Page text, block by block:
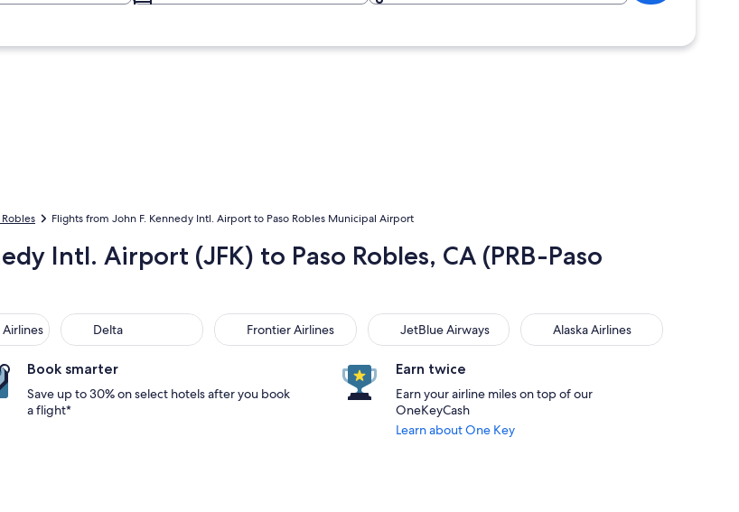
Flights from John F. Kennedy Intl. Airport to Paso Robles Municipal Airport
Intl. Airport (JFK) to Paso Robles, CA (PRB-Paso
Delta
Delta Frontier Airlines
Frontier Airlines JetBlue Airways
JetBlue Airways Alaska Airlines
Alaska Airlines
Book smarter
Save up to 30% on select hotels after you book
a flight*
Earn twice
Earn your airline miles on top of our
OneKeyCash
Learn about One Key